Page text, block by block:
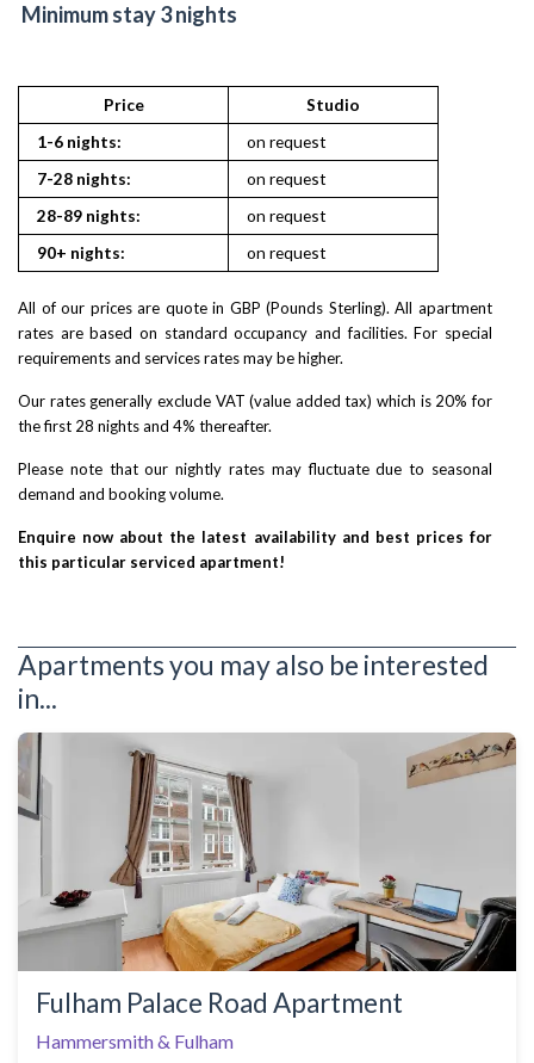
Minimum stay 3 nights
Price
Studio
1-6 nights:
on request
7-28 nights:
on request
28-89 nights:
on request
90+ nights:
on request
All of our prices are quote in GBP (Pounds Sterling). All apartment
rates are based on standard occupancy and facilities. For special
requirements and services rates may be higher.
Our rates generally exclude VAT (value added tax) which is 20% for
the first 28 nights and 4% thereafter.
Please note that our nightly rates may fluctuate due to seasonal
demand and booking volume.
Enquire now about the latest availability and best prices for
this particular serviced apartment!
Apartments you may also be interested
in...
Fulham Palace Road Apartment
Hammersmith & Fulham